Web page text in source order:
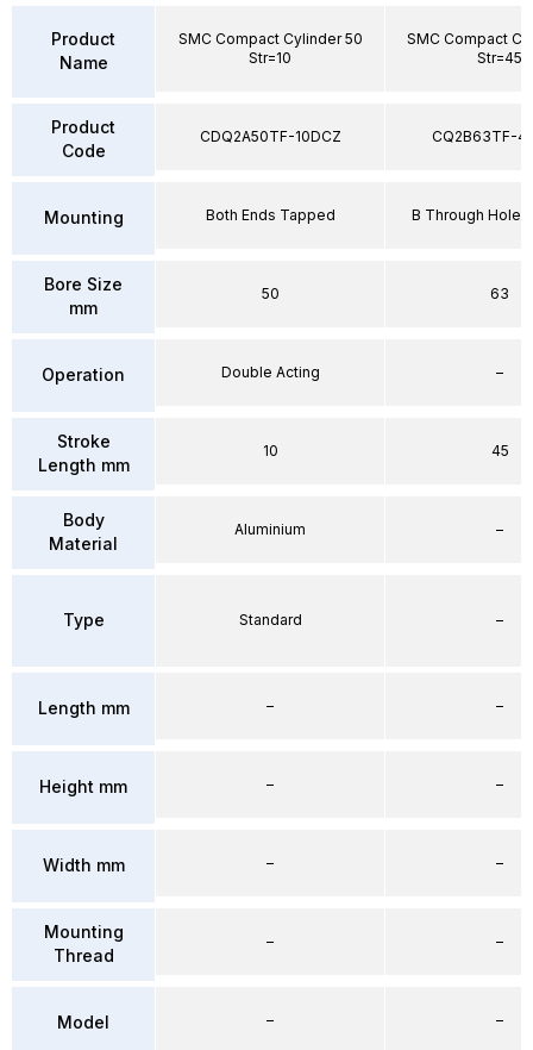
Product
Name
Product
Code
Mounting
Bore Size
mm
Operation
Stroke
Length mm
Body
Material
Type
Length mm
Height mm
Width mm
Mounting
Thread
Model
SMC Compact Cylinder 50
Str=10
CDQ2A50TF-10DCZ
Both Ends Tapped
50
Double Acting
10
Aluminium
Standard
–
–
–
–
–
SMC Compact
Str=45
CQ2B63TF-
B Through Hole
63
–
45
–
–
–
–
–
–
–